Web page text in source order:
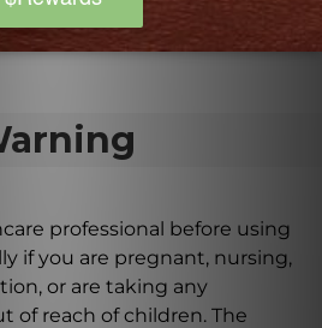
professional before using
if you are pregnant, nursing,
or are taking any
of reach of children. The